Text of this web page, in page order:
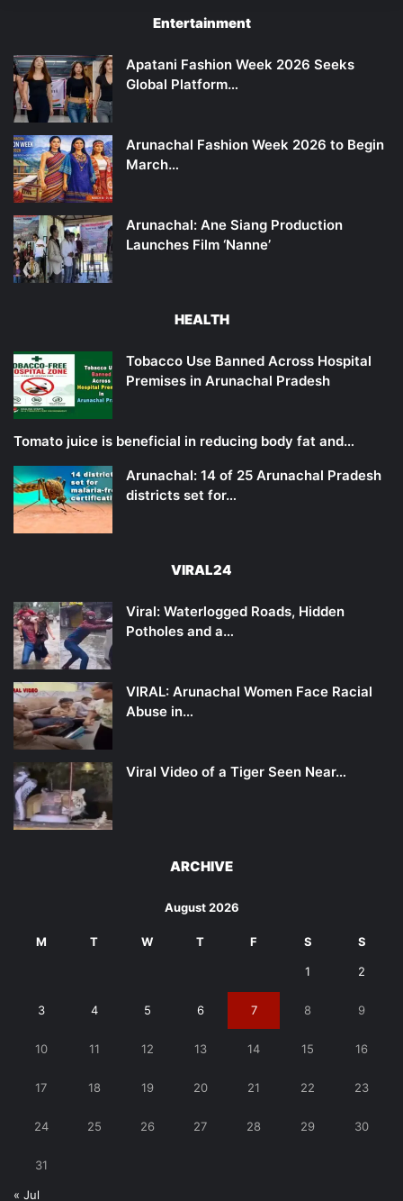
Entertainment
Apatani Fashion Week 2026 Seeks
Global Platform…
Arunachal Fashion Week 2026 to Begin
March…
Arunachal: Ane Siang Production
Launches Film ‘Nanne’
HEALTH
Tobacco Use Banned Across Hospital
Premises in Arunachal Pradesh
Tomato juice is beneficial in reducing body fat and…
Arunachal: 14 of 25 Arunachal Pradesh
districts set for…
VIRAL24
Viral: Waterlogged Roads, Hidden
Potholes and a…
VIRAL: Arunachal Women Face Racial
Abuse in…
Viral Video of a Tiger Seen Near…
ARCHIVE
August 2026
M T W T F S S
1 2
3 4 5 6 7 8 9
10 11 12 13 14 15 16
17 18 19 20 21 22 23
24 25 26 27 28 29 30
31
« Jul